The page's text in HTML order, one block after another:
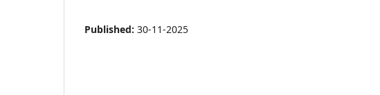
Published: 30-11-2025